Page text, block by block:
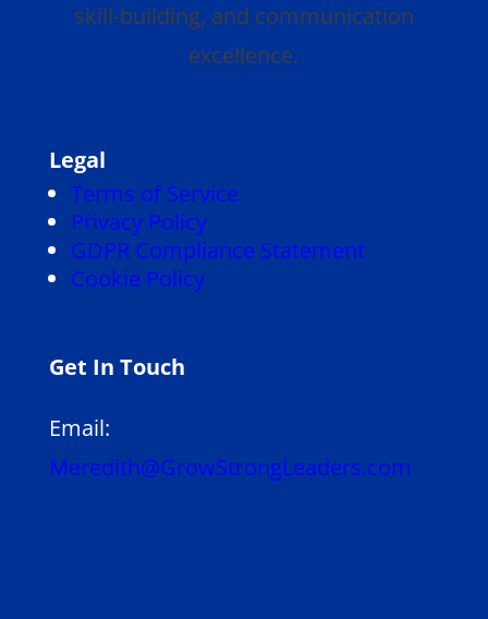
skill-building, and communication
excellence.
Legal
Terms of Service
Privacy Policy
GDPR Compliance Statement
Cookie Policy
Get In Touch
Email:
Meredith@GrowStrongLeaders.com